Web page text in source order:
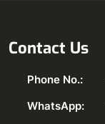
Contact Us
Phone No.:
WhatsApp: